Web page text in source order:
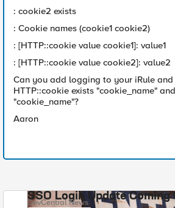
: cookie2 exists
: Cookie names (cookie1 cookie2)
: [HTTP::cookie value cookie1]: value1
: [HTTP::cookie value cookie2]: value2
Can you add logging to your iRule
HTTP::cookie exists "cookie_name"
"cookie_name"?
Aaron
SSO Login Update Coming
DevCentral News